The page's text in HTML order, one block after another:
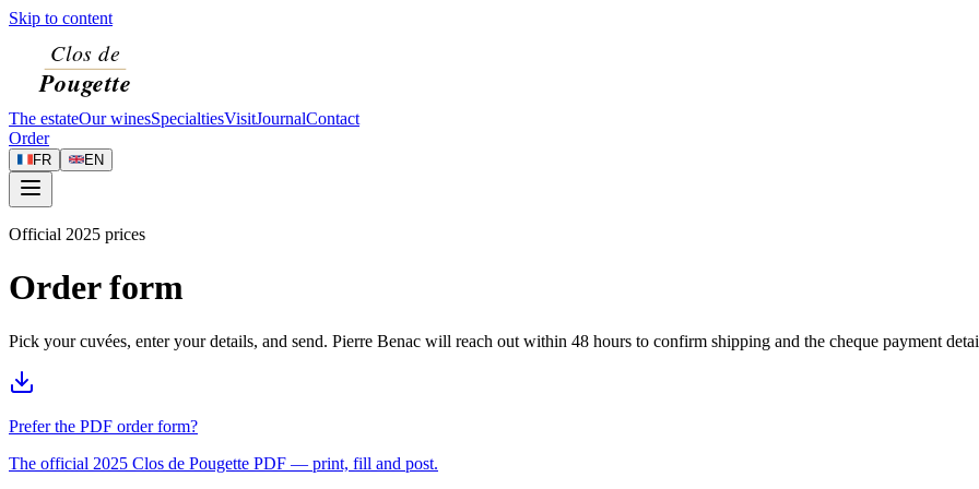
Skip to content
The estateOur winesSpecialtiesVisitJournalContact
Order
FR EN
Official 2025 prices
Order form
Pick your cuvées, enter your details, and send. Pierre Benac will reach out within 48 hours to confirm shipping and the cheque payment
Prefer the PDF order form?
The official 2025 Clos de Pougette PDF — print, fill and post.